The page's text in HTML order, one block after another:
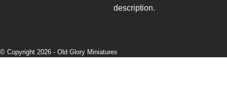
description.
© Copyright 2026 - Old Glory Miniatures